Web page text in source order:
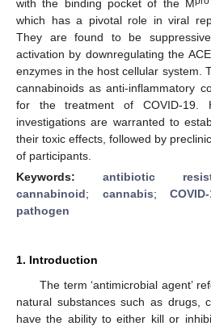
with the binding pocket of the M
which has a pivotal role in viral
They are found to be
activation by downregulating the
enzymes in the host cellular system.
cannabinoids as anti-inflammatory
for the treatment of COVID-19.
investigations are warranted to
their toxic effects, followed by
of participants.
Keywords: antibiotic
cannabinoid; cannabis;
pathogen
1. Introduction
The term ‘antimicrobial agent’
natural substances such as drugs,
have the ability to either kill or